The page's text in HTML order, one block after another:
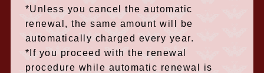
*Unless you cancel the automatic
renewal, the same amount will be
automatically charged every year.
*If you proceed with the renewal
procedure while automatic renewal is